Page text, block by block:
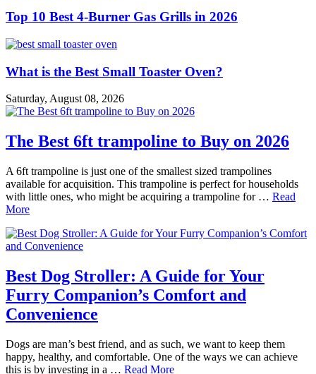
Top 10 Best 4-Burner Gas Grills in 2026
What is the Best Small Toaster Oven?
Saturday, August 08, 2026
The Best 6ft trampoline to Buy on 2026
A 6ft trampoline is just one of the smallest sized trampolines
available for acquisition. This trampoline is perfect for households
with little ones, who might be acquiring a trampoline for … Read
More
Best Dog Stroller: A Guide for Your
Furry Companion’s Comfort and
Convenience
Dogs are man’s best friend, and as such, we want to keep them
happy, healthy, and comfortable. One of the ways we can achieve
this is by investing in a … Read More